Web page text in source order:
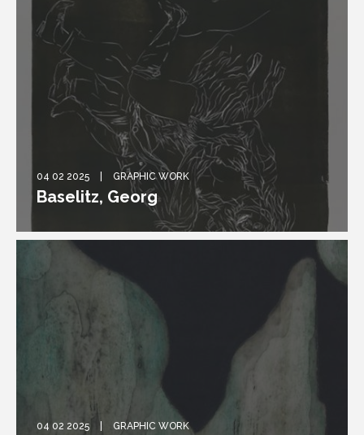
04 02 2025 GRAPHIC WORK
Baselitz, Georg
04 02 2025 GRAPHIC WORK